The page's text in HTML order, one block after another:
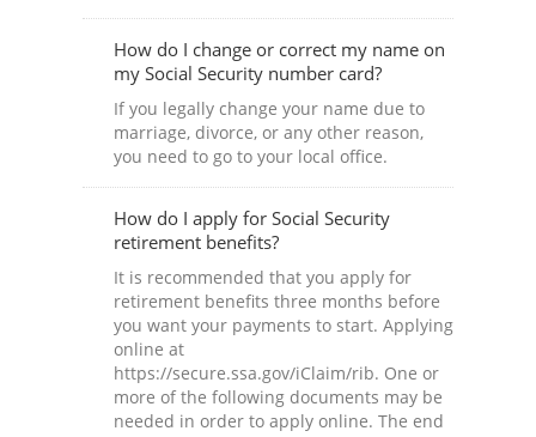
How do I change or correct my name on
my Social Security number card?
If you legally change your name due to
marriage, divorce, or any other reason,
you need to go to your local office.
How do I apply for Social Security
retirement benefits?
It is recommended that you apply for
retirement benefits three months before
you want your payments to start. Applying
online at
https://secure.ssa.gov/iClaim/rib. One or
more of the following documents may be
needed in order to apply online. The end